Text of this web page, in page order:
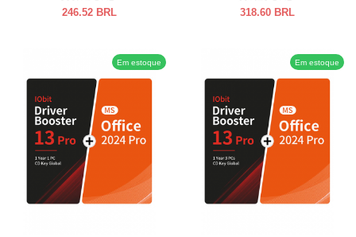
246.52 BRL
318.60 BRL
Em estoque Em estoque